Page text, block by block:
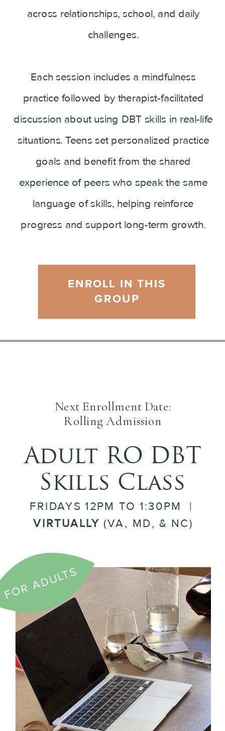
ENROLL IN THIS
GROUP
across relationships, school, and daily
challenges.
Each session includes a mindfulness
practice followed by therapist-facilitated
discussion about using DBT skills in real-life
situations. Teens set personalized practice
goals and benefit from the shared
experience of peers who speak the same
language of skills, helping reinforce
progress and support long-term growth.
Next Enrollment Date:
Rolling Admission
Adult RO DBT
Skills Class
FRIDAYS 12PM TO 1:30PM |
VIRTUALLY (VA, MD, & NC)
FOR ADULTS